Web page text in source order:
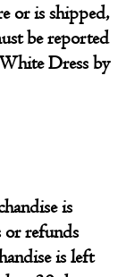
or is shipped,
be reported
Dress by
is
or refunds
is left